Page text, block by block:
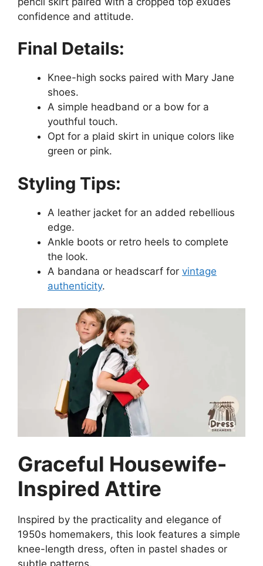
confidence and attitude.
Final Details:
Knee-high socks paired with Mary Jane
shoes.
A simple headband or a bow for a
youthful touch.
Opt for a plaid skirt in unique colors like
green or pink.
Styling Tips:
A leather jacket for an added rebellious
edge.
Ankle boots or retro heels to complete
the look.
A bandana or headscarf for vintage
authenticity.
Graceful Housewife-
Inspired Attire
Inspired by the practicality and elegance of
1950s homemakers, this look features a simple
knee-length dress, often in pastel shades or
subtle patterns.